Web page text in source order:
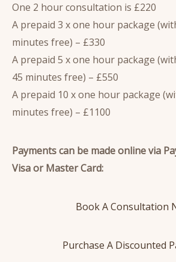
One 2 hour consultation is £220
A prepaid 3 x one hour package
minutes free) – £330
A prepaid 5 x one hour package
45 minutes free) – £550
A prepaid 10 x one hour package
minutes free) – £1100
Payments can be made online via
Visa or Master Card:
Book A Consultation
Purchase A Discounted